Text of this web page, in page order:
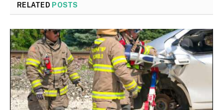
RELATED POSTS